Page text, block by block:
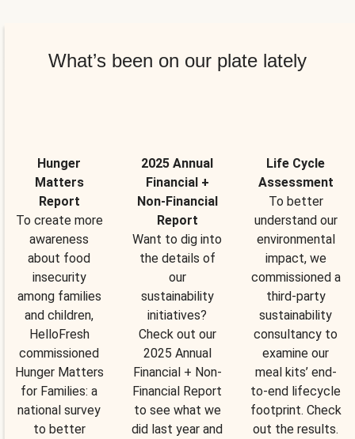
What’s been on our plate lately
Hunger
Matters
Report
To create more
awareness
about food
insecurity
among families
and children,
HelloFresh
commissioned
Hunger Matters
for Families: a
national survey
to better
2025 Annual
Financial +
Non-Financial
Report
Want to dig into
the details of
our
sustainability
initiatives?
Check out our
2025 Annual
Financial + Non-
Financial Report
to see what we
did last year and
Life Cycle
Assessment
To better
understand our
environmental
impact, we
commissioned a
third-party
sustainability
consultancy to
examine our
meal kits’ end-
to-end lifecycle
footprint. Check
out the results.